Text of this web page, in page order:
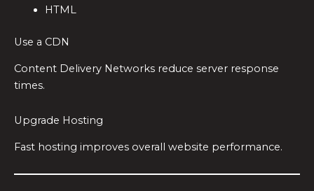
HTML
Use a CDN
Content Delivery Networks reduce server response
times.
Upgrade Hosting
Fast hosting improves overall website performance.